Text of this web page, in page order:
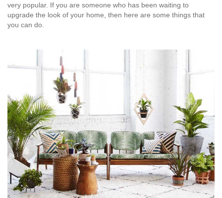
very popular. If you are someone who has been waiting to
upgrade the look of your home, then here are some things that
you can do.